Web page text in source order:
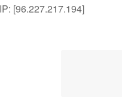
[96.227.217.194]